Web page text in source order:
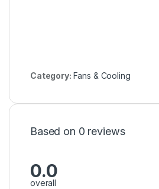
Category: Fans & Cooling
Based on 0 reviews
0.0
overall